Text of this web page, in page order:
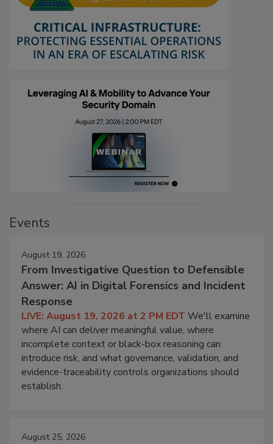
Events
August 19, 2026
From Investigative Question to Defensible
Answer: AI in Digital Forensics and Incident
Response
LIVE: August 19, 2026 at 2 PM EDT We'll examine
where AI can deliver meaningful value, where
incomplete context or black-box reasoning can
introduce risk, and what governance, validation, and
evidence-traceability controls organizations should
establish.
August 25, 2026